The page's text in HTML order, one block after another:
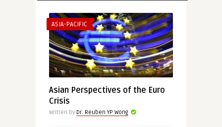
ASIA-PACIFIC
Asian Perspectives of the Euro
Crisis
Written by Dr. Reuben YP Wong